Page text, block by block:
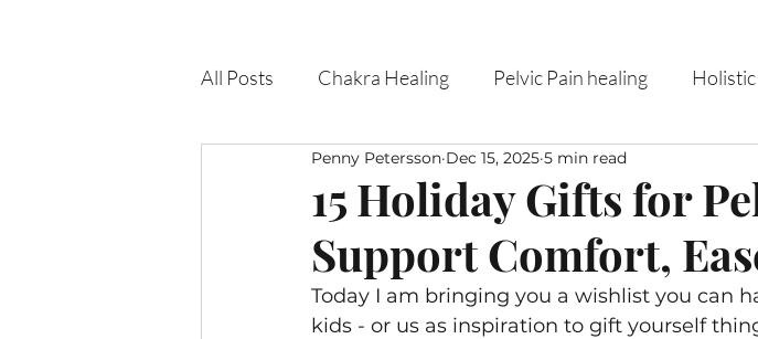
All Posts Chakra Healing Pelvic Pain healing
Pelvic Floor Yoga Living With Pelvic Pain
Pelvic Relief Bingo Meals for Pelvic Health Recipes
15 Holiday Gifts for
Support Comfort,
Penny Petersson Dec 15, 2025 5 min read
Today I am bringing you a wishlist you can
kids - or us as inspiration to gift yourself